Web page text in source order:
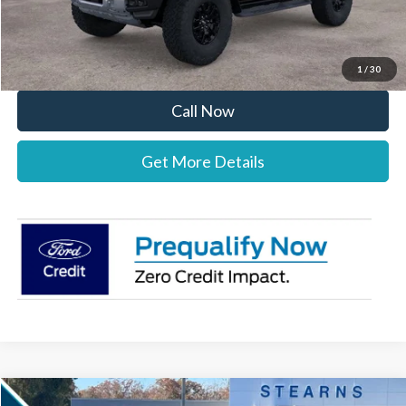
1 / 30
Stearns Price:
$83,433
You Save
$1,447
Call Now
Get More Details
Compare Vehicle